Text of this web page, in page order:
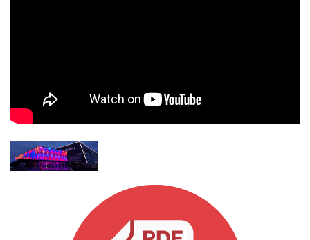
الدعم
تاريخنا